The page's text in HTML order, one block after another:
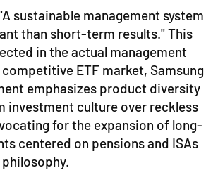
sustainable management system
than short-term results." This
in the actual management
ETF market, Samsung
emphasizes product diversity
investment culture over reckless
for the expansion of long-
centered on pensions and ISAs